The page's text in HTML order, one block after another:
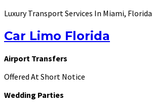
Luxury Transport Services In Miami, Florida
Car Limo Florida
Airport Transfers
Offered At Short Notice
Wedding Parties